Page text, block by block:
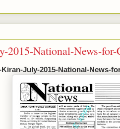
2015-National-News-
July-2015-National-News-